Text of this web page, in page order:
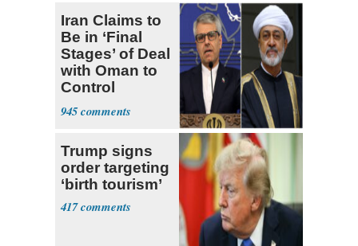
Iran Claims to
Be in ‘Final
Stages’ of Deal
with Oman to
Control
Hormuz
945
Trump signs
order targeting
‘birth tourism’
417